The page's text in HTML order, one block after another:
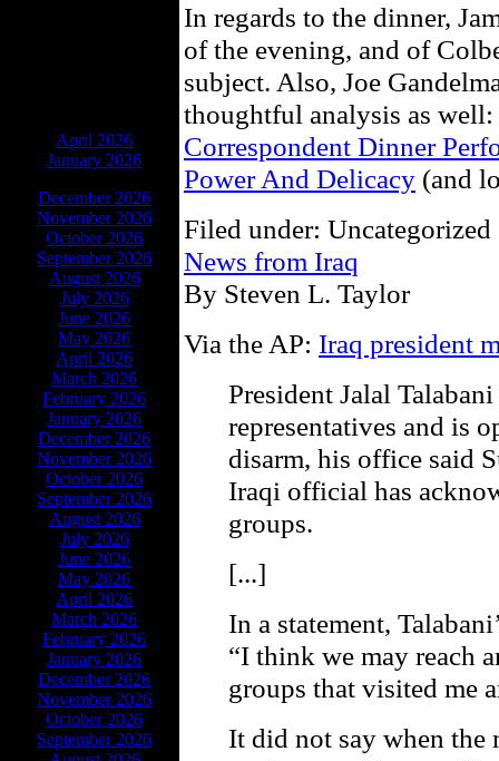
April 2026
January 2026
December 2026
November 2026
October 2026
September 2026
August 2026
July 2026
June 2026
May 2026
April 2026
March 2026
February 2026
January 2026
December 2026
November 2026
October 2026
September 2026
August 2026
July 2026
June 2026
May 2026
April 2026
March 2026
February 2026
January 2026
December 2026
November 2026
October 2026
September 2026
In regards to the dinner,
of the evening, and of
subject. Also, Joe
thoughtful analysis as well:
Correspondent Dinner
Power And Delicacy (and
Filed under:
News from Iraq
By Steven L. Taylor
Via the AP: Iraq president
President Jalal
representatives and is
disarm, his office said
Iraqi official has
groups.
[...]
In a statement,
“I think we may reach
groups that visited me
It did not say when the